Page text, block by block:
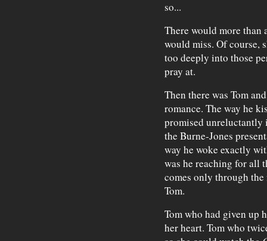
so...
There would more than
would miss. Of course,
too deeply into those
pray at.
Then there was Tom
romance. The way he
promised unreluctantly
the Burne-Jones
way he woke exactly
was he reaching for all
comes only through
Tom.
Tom who had given up
her heart. Tom who